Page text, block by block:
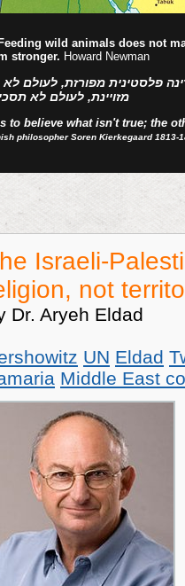
wild animals does not
stronger. Howard Newman
פלסטינית מפורזת, לעולם לא
מזויינת, לעולם לא
to believe what isn't true; the
philosopher Soren Kierkegaard 1813-
Israeli-
not
Dr. Aryeh Eldad
UN Eldad
Middle East